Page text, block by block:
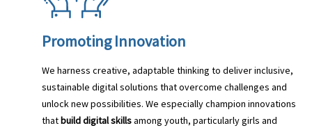
Promoting Innovation
We harness creative, adaptable thinking to deliver inclusive,
sustainable digital solutions that overcome challenges and
unlock new possibilities. We especially champion innovations
that build digital skillsamong youth, particularly girls and